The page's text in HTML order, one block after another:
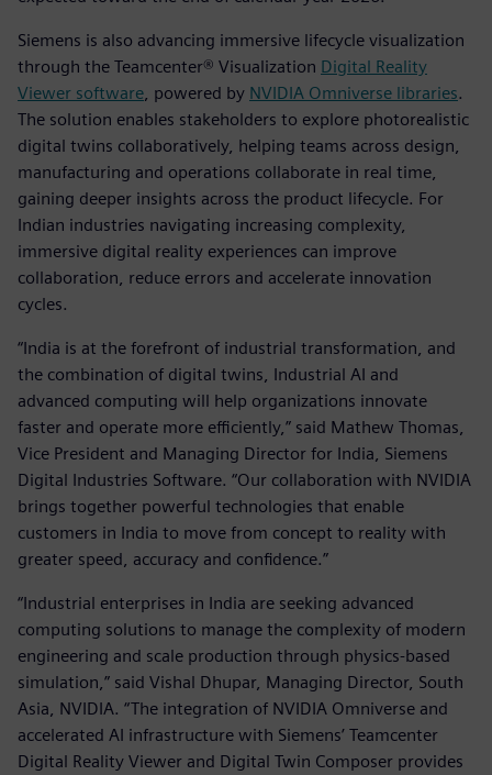
Siemens is also advancing immersive lifecycle visualization
through the Teamcenter® Visualization Digital Reality
Viewer software , powered by NVIDIA Omniverse libraries.
The solution enables stakeholders to explore photorealistic
digital twins collaboratively, helping teams across design,
manufacturing and operations collaborate in real time,
gaining deeper insights across the product lifecycle. For
Indian industries navigating increasing complexity,
immersive digital reality experiences can improve
collaboration, reduce errors and accelerate innovation
cycles.
“India is at the forefront of industrial transformation, and
the combination of digital twins, Industrial AI and
advanced computing will help organizations innovate
faster and operate more efficiently,” said Mathew Thomas,
Vice President and Managing Director for India, Siemens
Digital Industries Software. “Our collaboration with NVIDIA
brings together powerful technologies that enable
customers in India to move from concept to reality with
greater speed, accuracy and confidence.”
“Industrial enterprises in India are seeking advanced
computing solutions to manage the complexity of modern
engineering and scale production through physics-based
simulation,” said Vishal Dhupar, Managing Director, South
Asia, NVIDIA. “The integration of NVIDIA Omniverse and
accelerated AI infrastructure with Siemens’ Teamcenter
Digital Reality Viewer and Digital Twin Composer provides